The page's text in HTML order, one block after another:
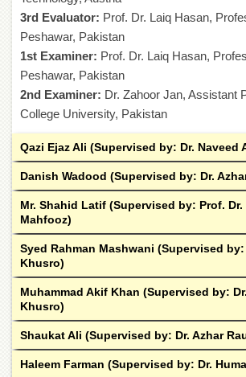
Postgraduate
Higher
Aid
Scholarships
Academic
Faculties
Research
Centres
Area
Centre
NCE
in
Geology
NCE
3rd Evaluator: Prof. Dr. Laiq Hasan,
Peshawar, Pakistan
1st Examiner: Prof. Dr. Laiq Hasan,
Peshawar, Pakistan
2nd Examiner: Dr. Zahoor Jan, Assistant
College University, Pakistan
Qazi Ejaz Ali (Supervised by: Dr. Naveed
Danish Wadood (Supervised by: Dr.
Mr. Shahid Latif (Supervised by: Prof. Dr.
Mahfooz)
Syed Rahman Mashwani (Supervised by:
Khusro)
Muhammad Akif Khan (Supervised by:
Khusro)
Shaukat Ali (Supervised by: Dr. Azhar
Haleem Farman (Supervised by: Dr.